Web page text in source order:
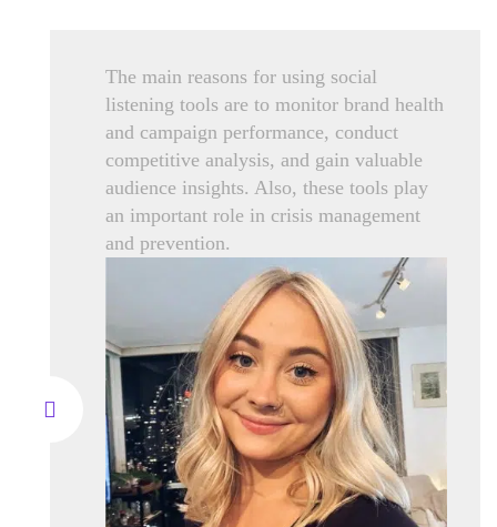
The main reasons for using social
listening tools are to monitor brand health
and campaign performance, conduct
competitive analysis, and gain valuable
audience insights. Also, these tools play
an important role in crisis management
and prevention.